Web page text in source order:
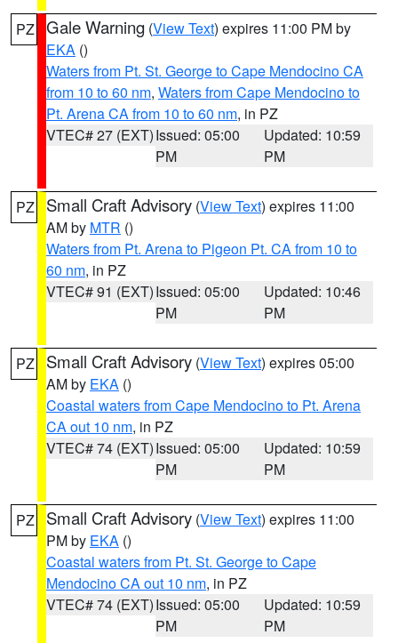
PZ Gale Warning (View Text) expires 11:00 PM by
EKA ()
Waters from Pt. St. George to Cape Mendocino CA
from 10 to 60 nm, Waters from Cape Mendocino to
Pt. Arena CA from 10 to 60 nm, in PZ
VTEC# 27 (EXT)Issued: 05:00
PM
Updated: 10:59
PM
PZ Small Craft Advisory (View Text) expires 11:00
AM by MTR ()
Waters from Pt. Arena to Pigeon Pt. CA from 10 to
60 nm, in PZ
VTEC# 91 (EXT)Issued: 05:00
PM
Updated: 10:46
PM
PZ Small Craft Advisory (View Text) expires 05:00
AM by EKA ()
Coastal waters from Cape Mendocino to Pt. Arena
CA out 10 nm, in PZ
VTEC# 74 (EXT)Issued: 05:00
PM
Updated: 10:59
PM
PZ Small Craft Advisory (View Text) expires 11:00
PM by EKA ()
Coastal waters from Pt. St. George to Cape
Mendocino CA out 10 nm, in PZ
VTEC# 74 (EXT)Issued: 05:00
PM
Updated: 10:59
PM